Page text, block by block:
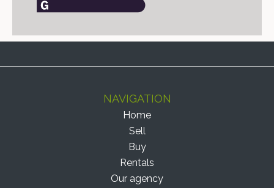
NAVIGATION
Home
Sell
Buy
Rentals
Our agency